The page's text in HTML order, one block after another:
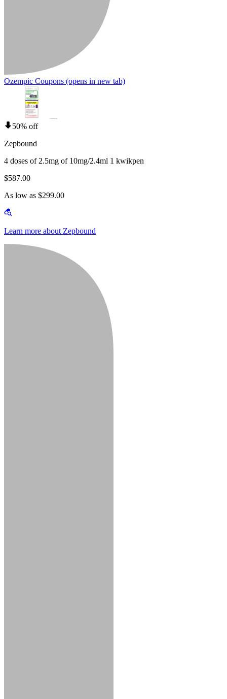
Ozempic Coupons (opens in new tab)
50% off
Zepbound
4 doses of 2.5mg of 10mg/2.4ml 1 kwikpen
$587.00
As low as $299.00
Learn more about Zepbound